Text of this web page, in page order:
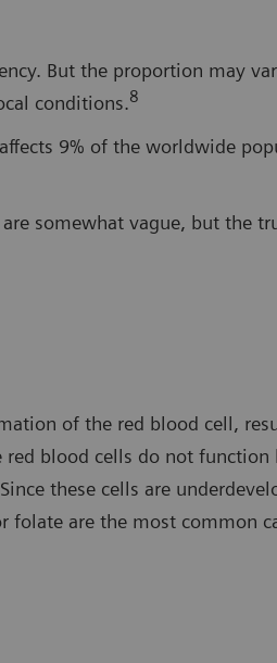
But the proportion may
conditions.8
9% of the worldwide
somewhat vague, but the
of the red blood cell,
blood cells do not
these cells are
folate are the most common